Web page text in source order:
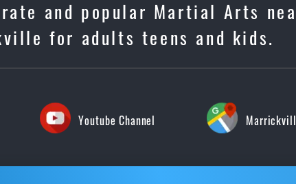
and popular Martial Arts
for adults teens and kids.
Youtube Channel